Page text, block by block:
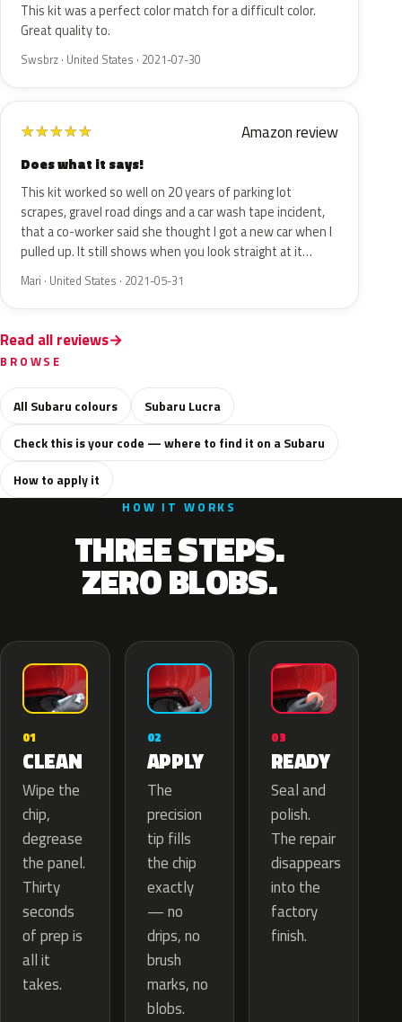
This kit was a perfect color match for a difficult color.
Great quality to.
Swsbrz · United States · 2021-07-30
★★★★★ Amazon review
Does what it says!
This kit worked so well on 20 years of parking lot
scrapes, gravel road dings and a car wash tape incident,
that a co-worker said she thought I got a new car when I
pulled up. It still shows when you look straight at it…
Mari · United States · 2021-05-31
Read all reviews
BROWSE
All Subaru colours
Subaru Lucra
Check this is your code — where to find it on a Subaru
How to apply it
HOW IT WORKS
THREE STEPS.
ZERO BLOBS.
01
CLEAN
Wipe the
chip,
degrease
the panel.
Thirty
seconds
of prep is
all it
takes.
02
APPLY
The
precision
tip fills
the chip
exactly
— no
drips, no
brush
marks, no
blobs.
03
READY
Seal and
polish.
The repair
disappears
into the
factory
finish.